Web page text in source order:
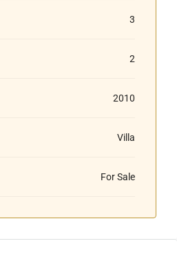
3
2
2010
Villa
For Sale